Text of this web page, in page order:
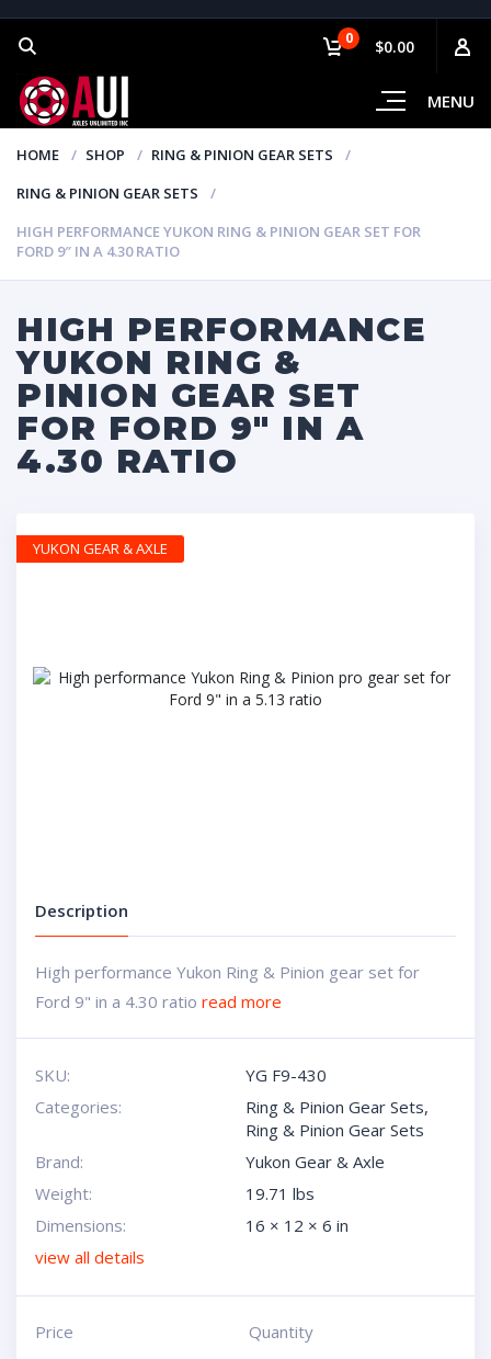
MENU
0 $0.00
HOME SHOP
RING & PINION GEAR SETS
RING & PINION GEAR SETS
HIGH PERFORMANCE YUKON RING & PINION GEAR SET FOR
FORD 9″ IN A 4.30 RATIO
HIGH PERFORMANCE
YUKON RING &
PINION GEAR SET
FOR FORD 9″ IN A
4.30 RATIO
Description
High performance Yukon Ring & Pinion gear set for
Ford 9" in a 4.30 ratio read more
SKU:
YG F9-430
Categories:
Ring & Pinion Gear Sets,
Ring & Pinion Gear Sets
Brand:
Yukon Gear & Axle
Weight:
19.71 lbs
Dimensions:
16 × 12 × 6 in
view all details
Price
Quantity
YUKON GEAR & AXLE